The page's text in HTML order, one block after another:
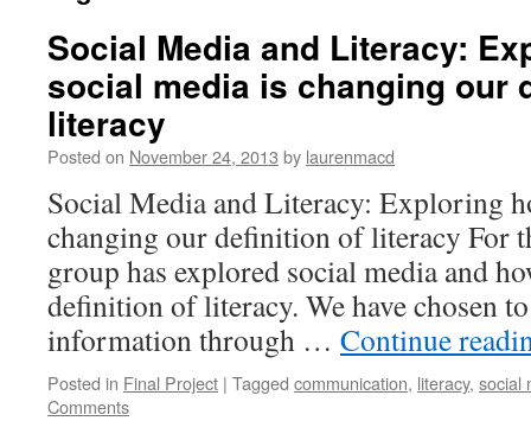
Social Media and Literacy:
social media is changing our
literacy
Posted on November 24, 2013 by laurenmacd
Social Media and Literacy: Exploring
changing our definition of literacy For
group has explored social media and
definition of literacy. We have chosen
information through … Continue
Posted in Final Project | Tagged communication, literacy, social
Comments